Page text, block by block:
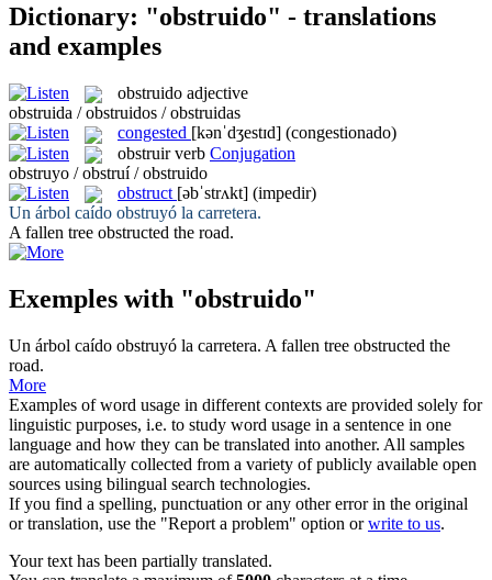
Dictionary: "obstruido" - translations
and examples
obstruido adjective
obstruida / obstruidos / obstruidas
congested [kənˈdʒestɪd] (congestionado)
obstruir verb Conjugation
obstruyo / obstruí / obstruido
obstruct [əbˈstrʌkt] (impedir)
Un árbol caído obstruyó la carretera.
A fallen tree obstructed the road.
Exemples with "obstruido"
Un árbol caído obstruyó la carretera. A fallen tree obstructed the
road.
More
Examples of word usage in different contexts are provided solely for
linguistic purposes, i.e. to study word usage in a sentence in one
language and how they can be translated into another. All samples
are automatically collected from a variety of publicly available open
sources using bilingual search technologies.
If you find a spelling, punctuation or any other error in the original
or translation, use the "Report a problem" option orwrite to us.
Your text has been partially translated.